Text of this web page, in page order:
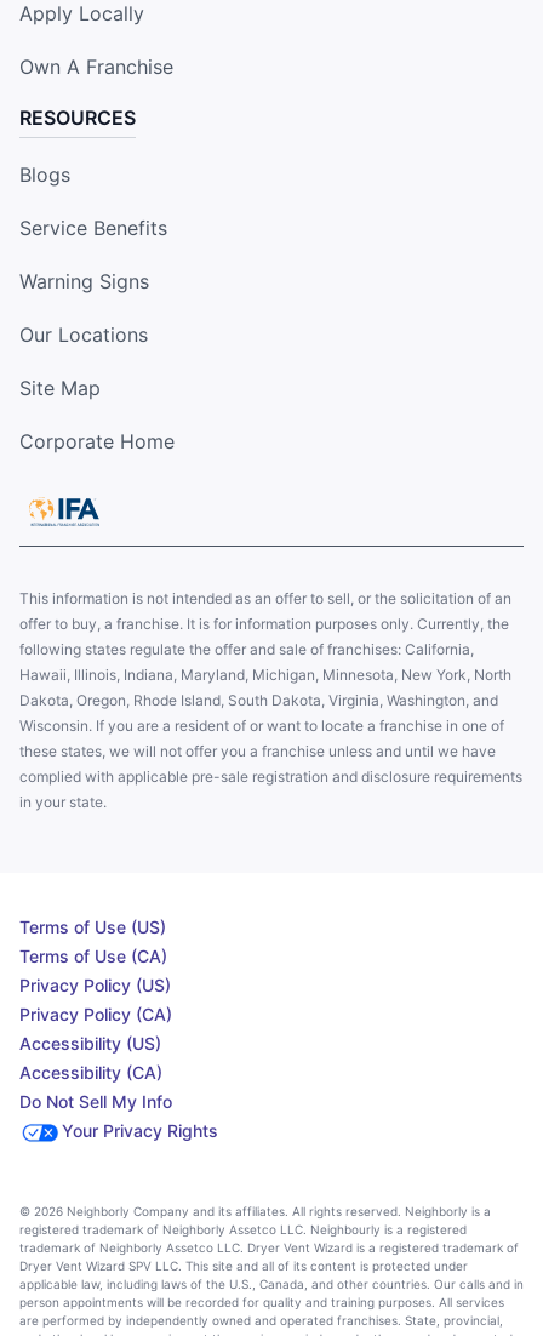
Apply Locally
Own A Franchise
RESOURCES
Blogs
Service Benefits
Warning Signs
Our Locations
Site Map
Corporate Home
This information is not intended as an offer to sell, or the solicitation of an
offer to buy, a franchise. It is for information purposes only. Currently, the
following states regulate the offer and sale of franchises: California,
Hawaii, Illinois, Indiana, Maryland, Michigan, Minnesota, New York, North
Dakota, Oregon, Rhode Island, South Dakota, Virginia, Washington, and
Wisconsin. If you are a resident of or want to locate a franchise in one of
these states, we will not offer you a franchise unless and until we have
complied with applicable pre-sale registration and disclosure requirements
in your state.
Terms of Use (US)
Terms of Use (CA)
Privacy Policy (US)
Privacy Policy (CA)
Accessibility (US)
Accessibility (CA)
Do Not Sell My Info
Your Privacy Rights
© 2026 Neighborly Company and its affiliates. All rights reserved. Neighborly is a
registered trademark of Neighborly Assetco LLC. Neighbourly is a registered
trademark of Neighborly Assetco LLC. Dryer Vent Wizard is a registered trademark of
Dryer Vent Wizard SPV LLC. This site and all of its content is protected under
applicable law, including laws of the U.S., Canada, and other countries. Our calls and in
person appointments will be recorded for quality and training purposes. All services
are performed by independently owned and operated franchises. State, provincial,